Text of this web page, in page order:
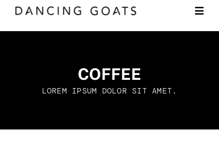
Skip
COFFEE
LOREM IPSUM DOLOR SIT AMET.